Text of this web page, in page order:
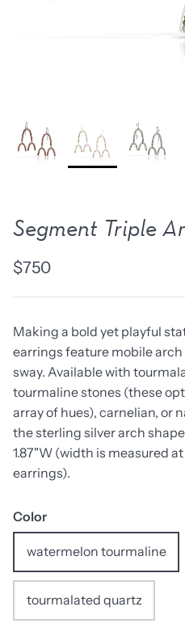
Ring
Ruby
SOLD
Segment Triple
$750
Making a bold yet playful
earrings feature mobile
sway. Available with
tourmaline stones (these
array of hues), carnelian, or
the sterling silver arch
1.87"W (width is measured
earrings).
Color
watermelon tourmaline
tourmalated quartz